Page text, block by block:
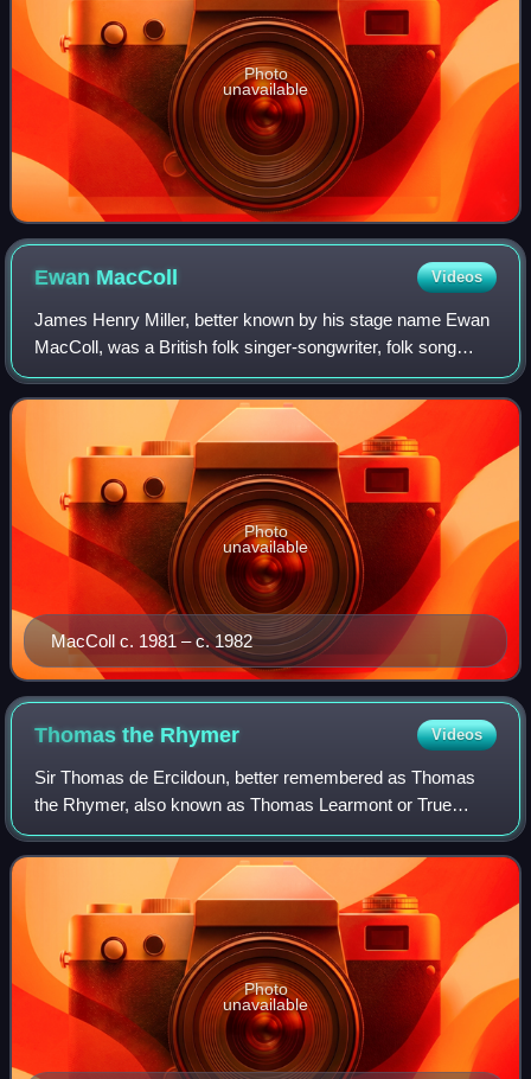
Photo
unavailable
Ewan MacColl Videos
James Henry Miller, better known by his stage name Ewan
MacColl, was a British folk singer-songwriter, folk song
collector, labour activist and actor. Born in England to
Scottish parents, he was one o
MacColl c. 1981 – c. 1982
Photo
unavailable
Thomas the Rhymer Videos
Sir Thomas de Ercildoun, better remembered as Thomas
the Rhymer, also known as Thomas Learmont or True
Thomas, was a Scottish laird and reputed prophet from
Earlston in the Borders. Thomas' gift of pr
Photo
unavailable